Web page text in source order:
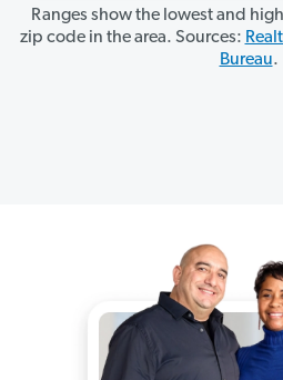
Ranges show the lowest and
zip code in the area. Sources:
Bureau.